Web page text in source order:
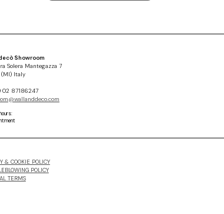
Showroom
Solera Mantegazza 7
(MI) Italy
02 87186247
& COOKIE POLICY
POLICY
TERMS